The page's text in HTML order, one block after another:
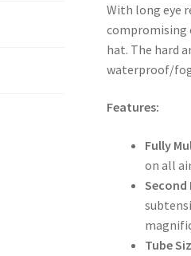
With long eye
compromising
hat. The hard
waterproof/
Features:
Fully
on all
Second
Tube